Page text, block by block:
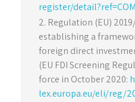
register/
Regulation (EU)
establishing a
foreign direct
(EU FDI Screening
force in October 2020:
lex.europa.eu/eli/reg/